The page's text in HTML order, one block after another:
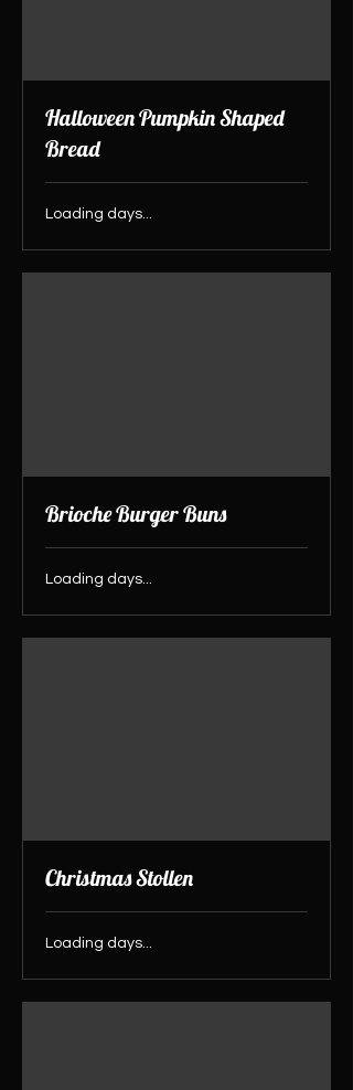
Halloween Pumpkin Shaped
Bread
Loading days...
Brioche Burger Buns
Loading days...
Christmas Stollen
Loading days...